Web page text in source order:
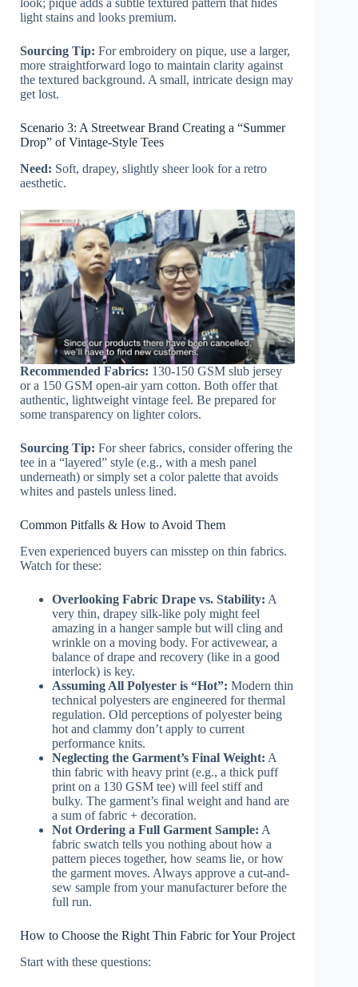
light stains and looks premium.
Sourcing Tip: For embroidery on pique, use a larger,
more straightforward logo to maintain clarity against
the textured background. A small, intricate design may
get lost.
Scenario 3: A Streetwear Brand Creating a “Summer
Drop” of Vintage-Style Tees
Need: Soft, drapey, slightly sheer look for a retro
aesthetic.
Recommended Fabrics: 130-150 GSM slub jersey
or a 150 GSM open-air yarn cotton. Both offer that
authentic, lightweight vintage feel. Be prepared for
some transparency on lighter colors.
Sourcing Tip: For sheer fabrics, consider offering the
tee in a “layered” style (e.g., with a mesh panel
underneath) or simply set a color palette that avoids
whites and pastels unless lined.
Common Pitfalls & How to Avoid Them
Even experienced buyers can misstep on thin fabrics.
Watch for these:
Overlooking Fabric Drape vs. Stability: A
very thin, drapey silk-like poly might feel
amazing in a hanger sample but will cling and
wrinkle on a moving body. For activewear, a
balance of drape and recovery (like in a good
interlock) is key.
Assuming All Polyester is “Hot”: Modern thin
technical polyesters are engineered for thermal
regulation. Old perceptions of polyester being
hot and clammy don’t apply to current
performance knits.
Neglecting the Garment’s Final Weight: A
thin fabric with heavy print (e.g., a thick puff
print on a 130 GSM tee) will feel stiff and
bulky. The garment’s final weight and hand are
a sum of fabric + decoration.
Not Ordering a Full Garment Sample: A
fabric swatch tells you nothing about how a
pattern pieces together, how seams lie, or how
the garment moves. Always approve a cut-and-
sew sample from your manufacturer before the
full run.
How to Choose the Right Thin Fabric for Your Project
Start with these questions: